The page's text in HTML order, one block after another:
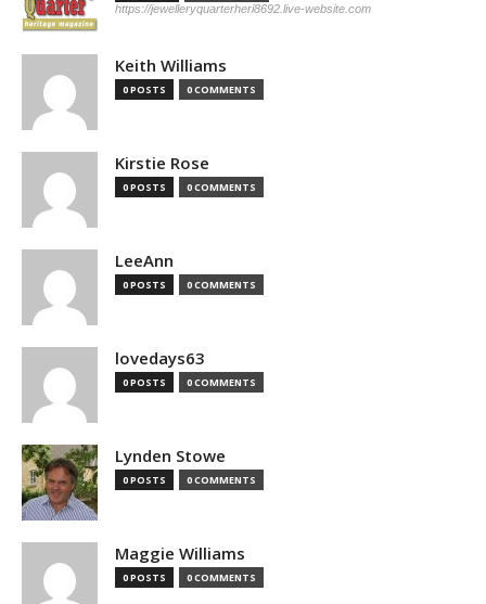
https://jewelleryquarterheri8692.live-website.com
Keith Williams
0 POSTS 0 COMMENTS
Kirstie Rose
0 POSTS 0 COMMENTS
LeeAnn
0 POSTS 0 COMMENTS
lovedays63
0 POSTS 0 COMMENTS
Lynden Stowe
0 POSTS 0 COMMENTS
Maggie Williams
0 POSTS 0 COMMENTS